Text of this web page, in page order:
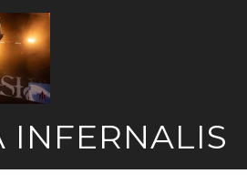
INFERNALIS